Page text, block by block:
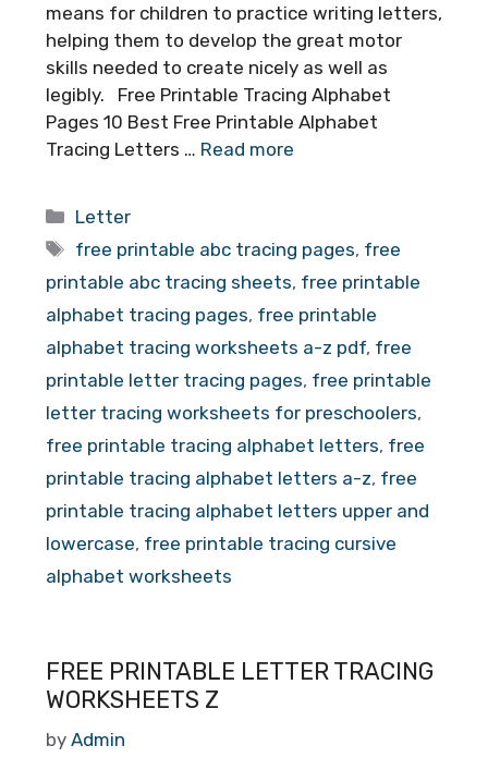
means for children to practice writing letters,
helping them to develop the great motor
skills needed to create nicely as well as
legibly. Free Printable Tracing Alphabet
Pages 10 Best Free Printable Alphabet
Tracing Letters … Read more
Categories
Letter
Tags
free printable abc tracing pages, free
printable abc tracing sheets, free printable
alphabet tracing pages, free printable
alphabet tracing worksheets a-z pdf, free
printable letter tracing pages, free printable
letter tracing worksheets for preschoolers,
free printable tracing alphabet letters, free
printable tracing alphabet letters a-z, free
printable tracing alphabet letters upper and
lowercase, free printable tracing cursive
alphabet worksheets
FREE PRINTABLE LETTER TRACING
WORKSHEETS Z
by Admin